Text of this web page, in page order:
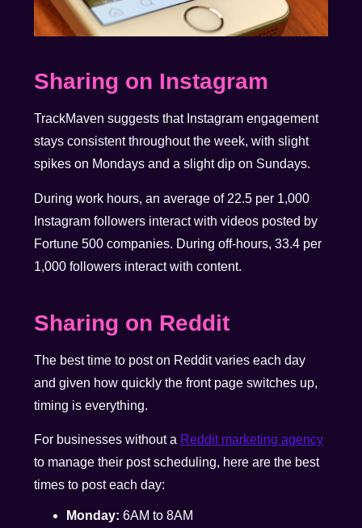
Sharing on Instagram
TrackMaven suggests that Instagram engagement
stays consistent throughout the week, with slight
spikes on Mondays and a slight dip on Sundays.
During work hours, an average of 22.5 per 1,000
Instagram followers interact with videos posted by
Fortune 500 companies. During off-hours, 33.4 per
1,000 followers interact with content.
Sharing on Reddit
The best time to post on Reddit varies each day
and given how quickly the front page switches up,
timing is everything.
For businesses without a Reddit marketing agency
to manage their post scheduling, here are the best
times to post each day:
Monday:6AM to 8AM